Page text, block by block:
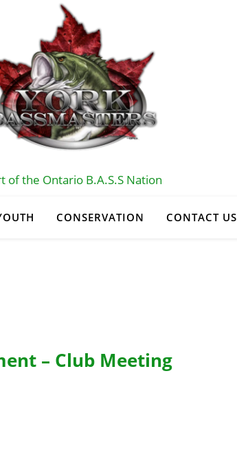
of the Ontario B.A.S.S Nation
CONSERVATION CONTACT US
– Club Meeting